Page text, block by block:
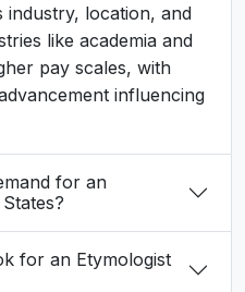
industry, location, and
like academia and
pay scales, with
influencing
for an
for an Etymologist